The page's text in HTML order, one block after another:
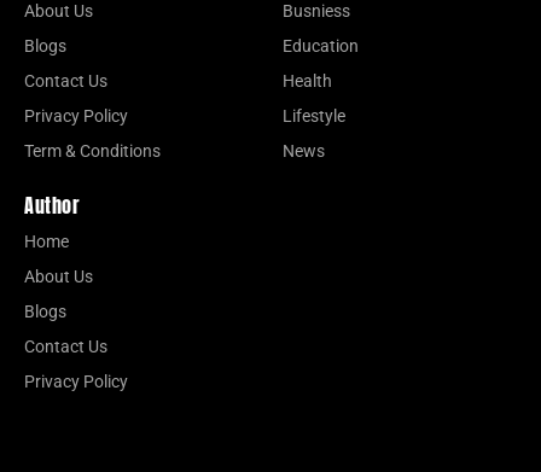
About Us
Blogs
Contact Us
Privacy Policy
Term & Conditions
Busniess
Education
Health
Lifestyle
News
Author
Home
About Us
Blogs
Contact Us
Privacy Policy